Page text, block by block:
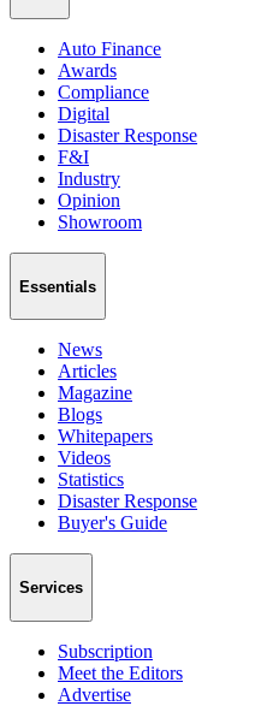
Auto Finance
Awards
Compliance
Digital
Disaster Response
F&I
Industry
Opinion
Showroom
Essentials
News
Articles
Magazine
Blogs
Whitepapers
Videos
Statistics
Disaster Response
Buyer's Guide
Services
Subscription
Meet the Editors
Advertise